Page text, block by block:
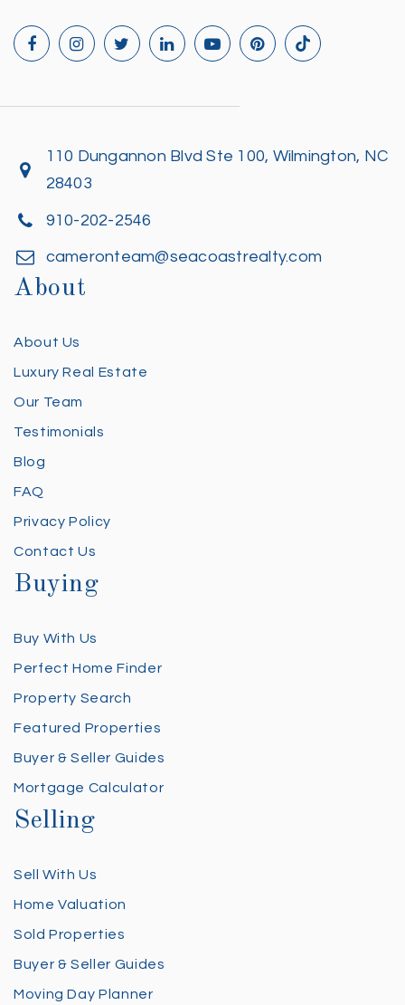
110 Dungannon Blvd Ste 100, Wilmington, NC
28403
910-202-2546
cameronteam@seacoastrealty.com
About
About Us
Luxury Real Estate
Our Team
Testimonials
Blog
FAQ
Privacy Policy
Contact Us
Buying
Buy With Us
Perfect Home Finder
Property Search
Featured Properties
Buyer & Seller Guides
Mortgage Calculator
Selling
Sell With Us
Home Valuation
Sold Properties
Buyer & Seller Guides
Moving Day Planner